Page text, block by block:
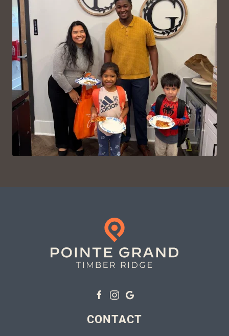
VIEW ON INSTAGRAM
CONTACT